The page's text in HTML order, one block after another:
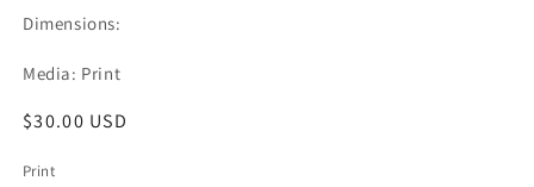
Dimensions:
Media: Print
Regular
$30.00 USD
Print